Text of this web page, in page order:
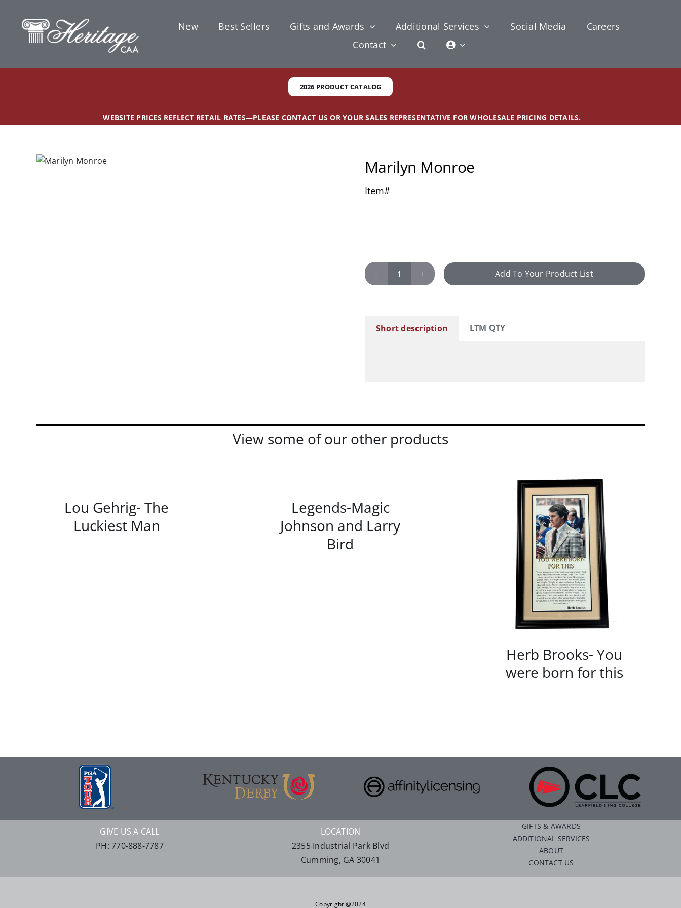
content
New Best Sellers Gifts and Awards Additional Services Social Media
Careers
Contact
2026 PRODUCT CATALOG
WEBSITE PRICES REFLECT RETAIL RATES—PLEASE CONTACT US OR YOUR SALES REPRESENTATIVE FOR WHOLESALE PRICING DETAILS.
Marilyn Monroe
Item#
Marilyn
Add To Your Product List
Short description LTM QTY
View some of our other products
Lou Gehrig- The
Luckiest Man
Legends-Magic
Johnson and Larry
Bird
/ DETAILS
Herb Brooks- You
were born for this
GIVE US A CALL
PH: 770-888-7787
LOCATION
2355 Industrial Park Blvd
Cumming, GA 30041
GIFTS & AWARDS
ADDITIONAL SERVICES
ABOUT
CONTACT US
Copyright @2024